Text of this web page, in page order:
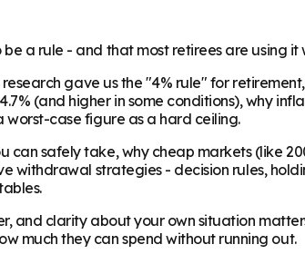
a rule - and that most retirees are using it
gave us the "4% rule" for
(and higher in some conditions), why
case figure as a hard ceiling.
safely take, why cheap markets (like
withdrawal strategies - decision rules,
and clarity about your own situation
much they can spend without running out.